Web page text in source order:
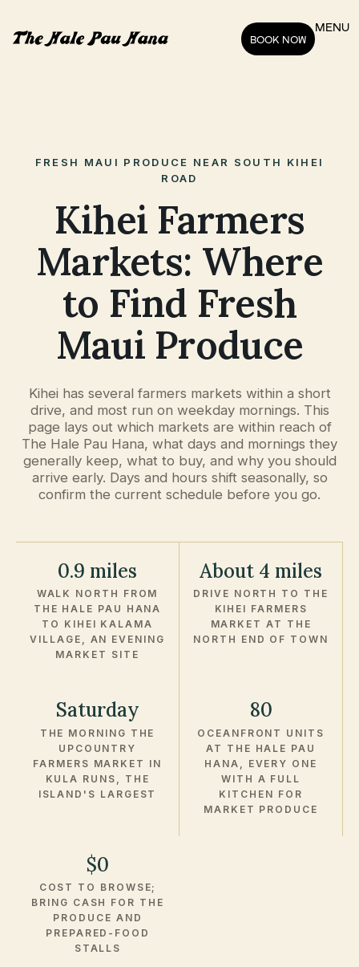
BOOK NOW
MENU
FRESH MAUI PRODUCE NEAR SOUTH KIHEI
ROAD
Kihei Farmers
Markets: Where
to Find Fresh
Maui Produce
Kihei has several farmers markets within a short
drive, and most run on weekday mornings. This
page lays out which markets are within reach of
The Hale Pau Hana, what days and mornings they
generally keep, what to buy, and why you should
arrive early. Days and hours shift seasonally, so
confirm the current schedule before you go.
0.9 miles
WALK NORTH FROM
THE HALE PAU HANA
TO KIHEI KALAMA
VILLAGE, AN EVENING
MARKET SITE
About 4 miles
DRIVE NORTH TO THE
KIHEI FARMERS
MARKET AT THE
NORTH END OF TOWN
Saturday
THE MORNING THE
UPCOUNTRY
FARMERS MARKET IN
KULA RUNS, THE
ISLAND'S LARGEST
80
OCEANFRONT UNITS
AT THE HALE PAU
HANA, EVERY ONE
WITH A FULL
KITCHEN FOR
MARKET PRODUCE
$0
COST TO BROWSE;
BRING CASH FOR THE
PRODUCE AND
PREPARED-FOOD
STALLS